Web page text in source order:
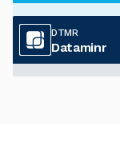
DTMR
Dataminr